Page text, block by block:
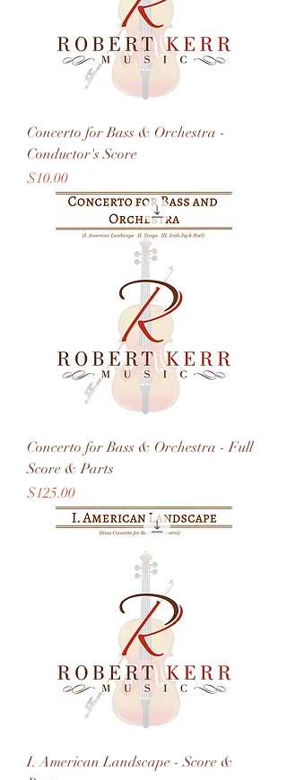
Concerto for Bass & Orchestra -
Conductor's Score
Price
$10.00
Concerto for Bass & Orchestra - Full
Score & Parts
Price
$125.00
I. American Landscape - Score &